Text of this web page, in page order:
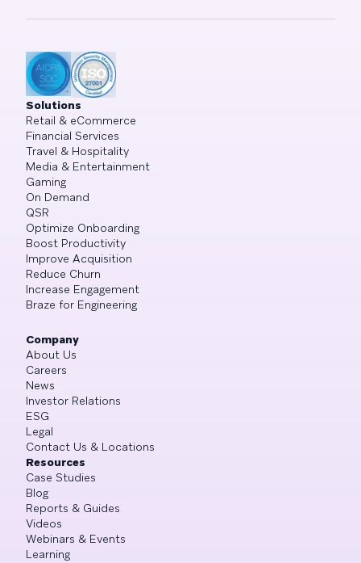
Solutions
Retail & eCommerce
Financial Services
Travel & Hospitality
Media & Entertainment
Gaming
On Demand
QSR
Optimize Onboarding
Boost Productivity
Improve Acquisition
Reduce Churn
Increase Engagement
Braze for Engineering
Company
About Us
Careers
News
Investor Relations
ESG
Legal
Contact Us & Locations
Resources
Case Studies
Blog
Reports & Guides
Videos
Webinars & Events
Learning